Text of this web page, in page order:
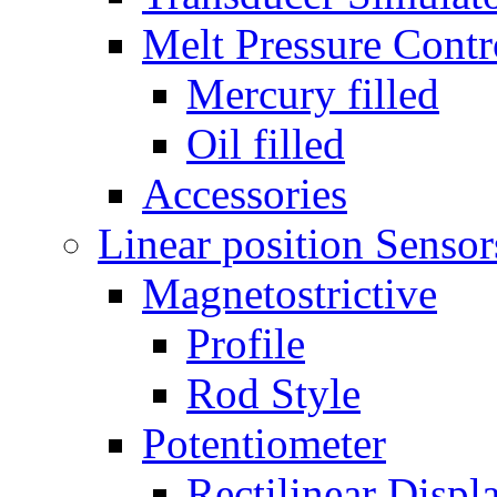
Melt Pressure
Mercury filled
Oil filled
Accessories
Linear position
Magnetostrictive
Profile
Rod Style
Potentiometer